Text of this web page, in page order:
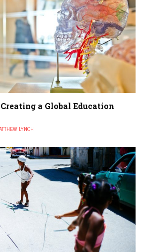
a Global Education
LYNCH